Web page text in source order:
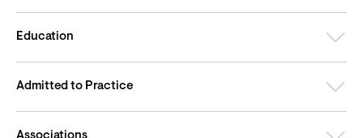
Education
Admitted to Practice
Associations